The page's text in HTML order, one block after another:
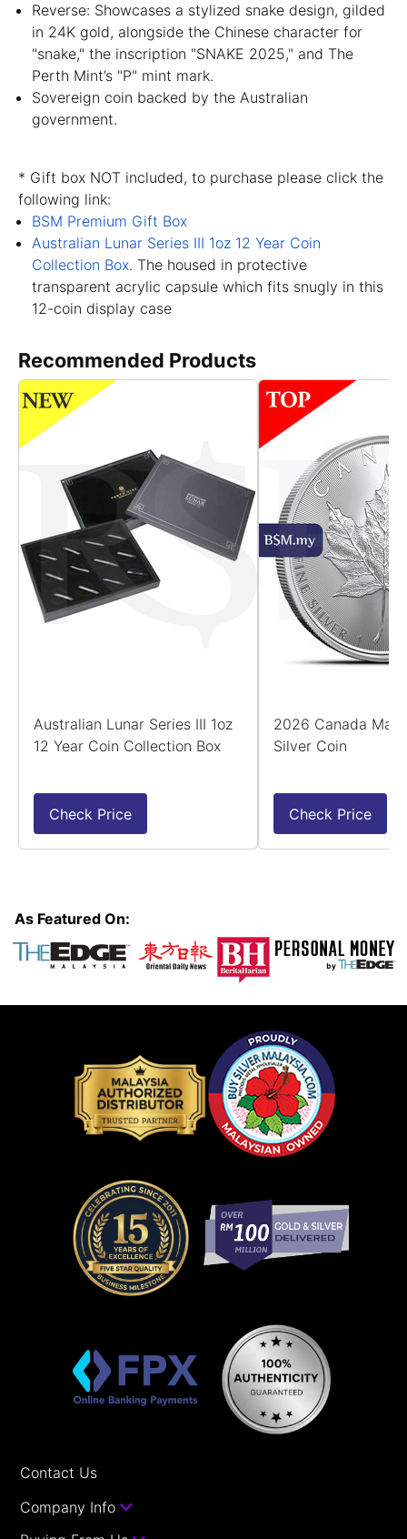
Reverse: Showcases a stylized snake design, gilded
in 24K gold, alongside the Chinese character for
"snake," the inscription "SNAKE 2025," and The
Perth Mint’s "P" mint mark.
Sovereign coin backed by the Australian
government.
* Gift box NOT included, to purchase please click the
following link:
BSM Premium Gift Box
Australian Lunar Series III 1oz 12 Year Coin
Collection Box. The housed in protective
transparent acrylic capsule which fits snugly in this
12-coin display case
Recommended Products
Australian Lunar Series III 1oz
12 Year Coin Collection Box
Check Price
2026 Canada
Silver Coin
Check Price
As Featured On:
Contact Us
Company Info